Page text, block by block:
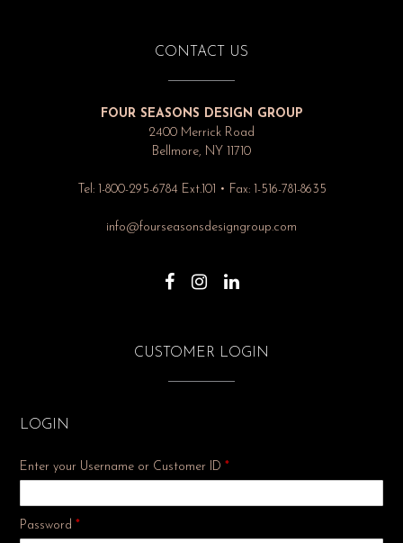
CONTACT US
FOUR SEASONS DESIGN GROUP
2400 Merrick Road
Bellmore, NY 11710
Tel: 1-800-295-6784 Ext.101 • Fax: 1-516-781-8635
info@fourseasonsdesigngroup.com
CUSTOMER LOGIN
LOGIN
Enter your Username or Customer ID *
Password *Required